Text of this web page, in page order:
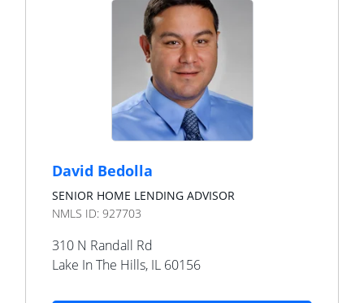
David Bedolla
SENIOR HOME LENDING ADVISOR
NMLS ID: 927703
310 N Randall Rd
Lake In The Hills, IL 60156